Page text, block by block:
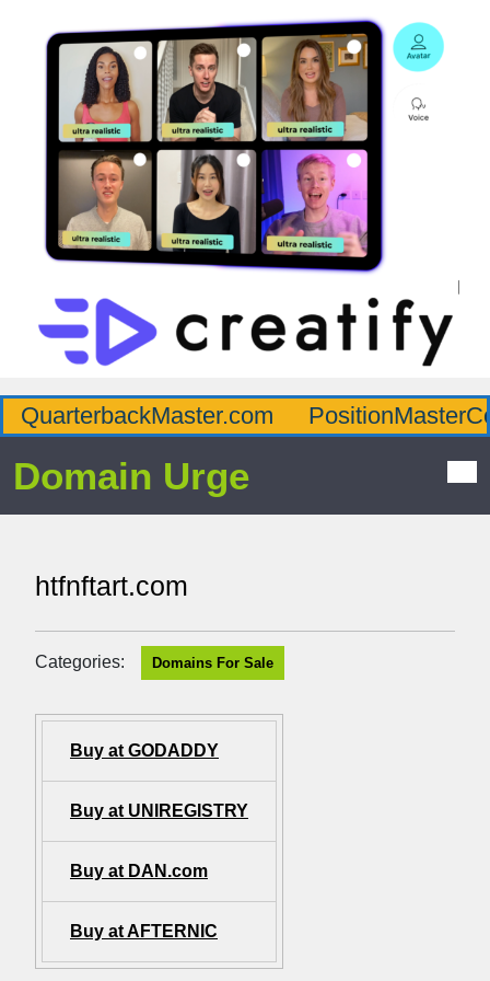
QuarterbackMaster.com
Domain Urge
htfnftart.com
Categories: Domains For Sale
Buy at GODADDY
Buy at UNIREGISTRY
Buy at DAN.com
Buy at AFTERNIC